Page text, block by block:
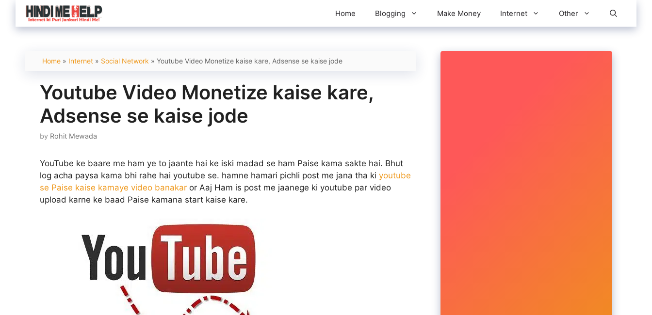
content
Home Blogging Make Money Internet Other
Home » Internet » Social Network » Youtube Video Monetize kaise kare, Adsense se kaise jode
Youtube Video Monetize kaise kare,
Adsense se kaise jode
by Rohit Mewada
YouTube ke baare me ham ye to jaante hai ke iski madad se ham Paise kama sakte hai. Bhut
log acha paysa kama bhi rahe hai youtube se. hamne hamari pichli post me jana tha ki youtube
se Paise kaise kamaye video banakar or Aaj Ham is post me jaanege ki youtube par video
upload karne ke baad Paise kamana start kaise kare.